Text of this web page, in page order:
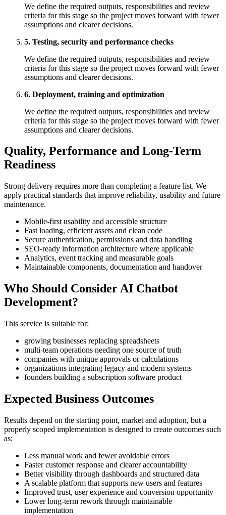
We define the required outputs, responsibilities and review
criteria for this stage so the project moves forward with fewer
assumptions and clearer decisions.
5. Testing, security and performance checks
We define the required outputs, responsibilities and review
criteria for this stage so the project moves forward with fewer
assumptions and clearer decisions.
6. Deployment, training and optimization
We define the required outputs, responsibilities and review
criteria for this stage so the project moves forward with fewer
assumptions and clearer decisions.
Quality, Performance and Long-Term
Readiness
Strong delivery requires more than completing a feature list. We
apply practical standards that improve reliability, usability and future
maintenance.
Mobile-first usability and accessible structure
Fast loading, efficient assets and clean code
Secure authentication, permissions and data handling
SEO-ready information architecture where applicable
Analytics, event tracking and measurable goals
Maintainable components, documentation and handover
Who Should Consider AI Chatbot
Development?
This service is suitable for:
growing businesses replacing spreadsheets
multi-team operations needing one source of truth
companies with unique approvals or calculations
organizations integrating legacy and modern systems
founders building a subscription software product
Expected Business Outcomes
Results depend on the starting point, market and adoption, but a
properly scoped implementation is designed to create outcomes such
as:
Less manual work and fewer avoidable errors
Faster customer response and clearer accountability
Better visibility through dashboards and structured data
A scalable platform that supports new users and features
Improved trust, user experience and conversion opportunity
Lower long-term rework through maintainable
implementation